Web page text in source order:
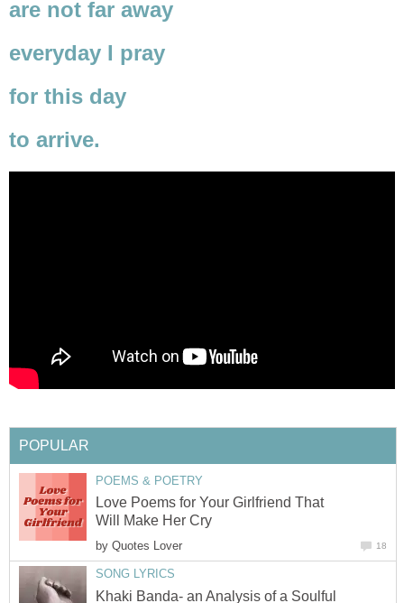
are not far away
everyday I pray
for this day
to arrive.
POPULAR
POEMS & POETRY
Love Poems for Your Girlfriend That
Will Make Her Cry
by Quotes Lover 18
SONG LYRICS
Khaki Banda- an Analysis of a Soulful